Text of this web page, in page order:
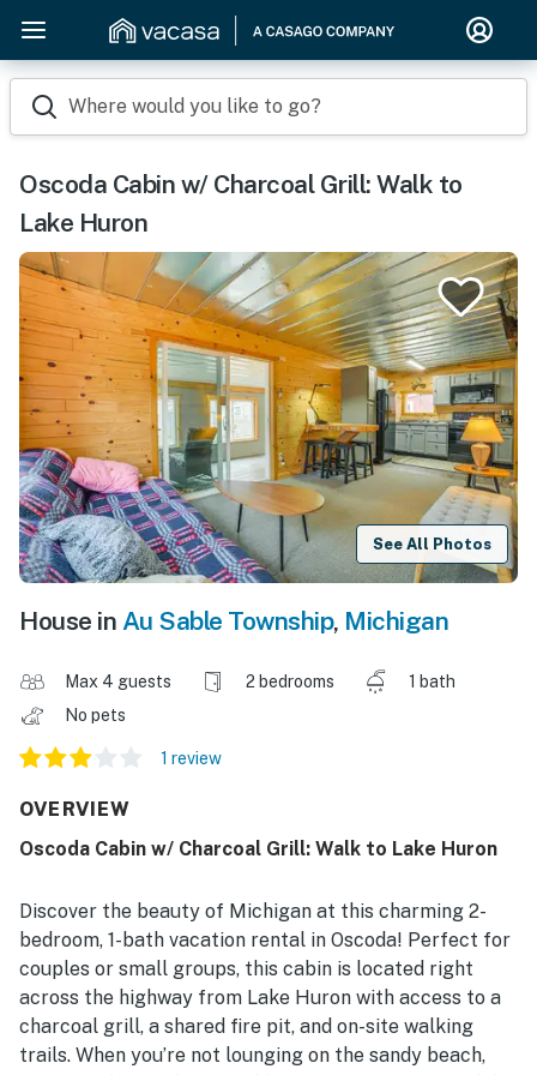
Where would you like to go?
Oscoda Cabin w/ Charcoal Grill: Walk to
Lake Huron
See All Photos
House in Au Sable Township, Michigan
Max 4 guests 2 bedrooms
1 bath
No pets
1 review
OVERVIEW
Oscoda Cabin w/ Charcoal Grill: Walk to Lake Huron
Discover the beauty of Michigan at this charming 2-
bedroom, 1-bath vacation rental in Oscoda! Perfect for
couples or small groups, this cabin is located right
across the highway from Lake Huron with access to a
charcoal grill, a shared fire pit, and on-site walking
trails. When you’re not lounging on the sandy beach,